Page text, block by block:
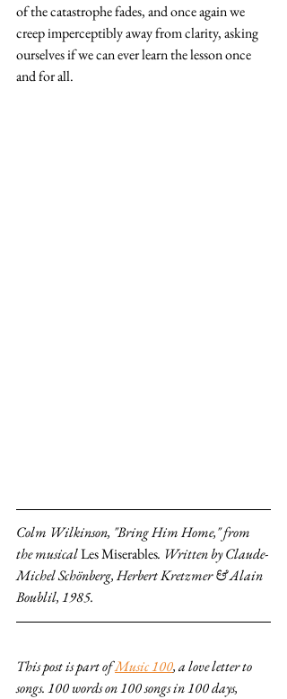
of the catastrophe fades, and once again we
creep imperceptibly away from clarity, asking
ourselves if we can ever learn the lesson once
and for all.
Colm Wilkinson, "Bring Him Home," from
the musical Les Miserables. Written by Claude-
Michel Schönberg, Herbert Kretzmer & Alain
Boublil, 1985.
This post is part of Music 100, a love letter to
songs. 100 words on 100 songs in 100 days,